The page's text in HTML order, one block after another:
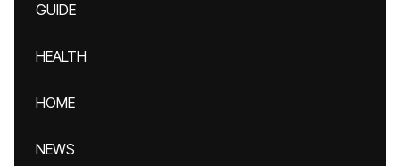
GUIDE
HEALTH
HOME
NEWS